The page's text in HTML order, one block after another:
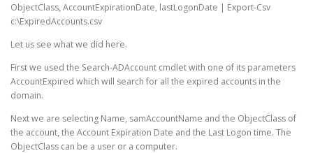
ObjectClass, AccountExpirationDate, lastLogonDate | Export-Csv
c:\ExpiredAccounts.csv
Let us see what we did here.
First we used the Search-ADAccount cmdlet with one of its parameters
AccountExpired which will search for all the expired accounts in the
domain.
Next we are selecting Name, samAccountName and the ObjectClass of
the account, the Account Expiration Date and the Last Logon time. The
ObjectClass can be a user or a computer.